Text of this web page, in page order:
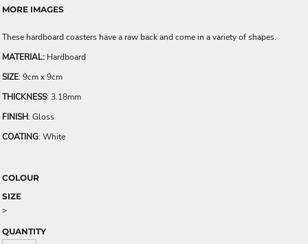
MORE IMAGES
These hardboard coasters have a raw back and come in a variety of shapes.
MATERIAL: Hardboard
SIZE: 9cm x 9cm
THICKNESS: 3.18mm
FINISH: Gloss
COATING: White
COLOUR
SIZE
>
QUANTITY